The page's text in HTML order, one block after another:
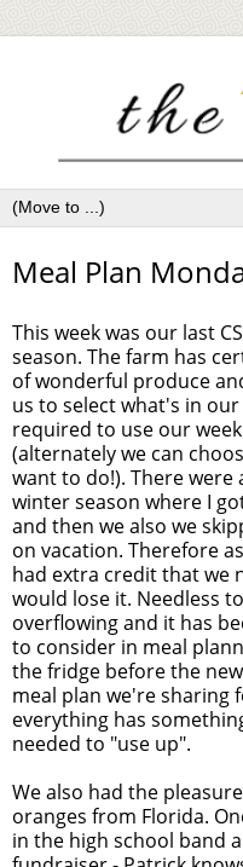
Meal Plan
This week was our last
season. The farm has
of wonderful produce
us to select what's in
required to use our
(alternately we can
want to do!). There were
winter season where I
and then we also we
on vacation. Therefore
had extra credit that we
would lose it. Needless
overflowing and it has
to consider in meal
the fridge before the
meal plan we're sharing
everything has
needed to "use up".
We also had the
oranges from Florida.
in the high school band